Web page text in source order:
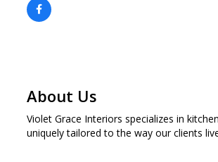
About Us
Violet Grace Interiors specializes in
uniquely tailored to the way our clients